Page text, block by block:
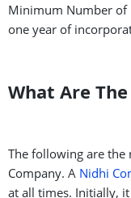
Minimum Number of
one year of
What Are
The following are
Company. A Nidhi
at all times. Initially,